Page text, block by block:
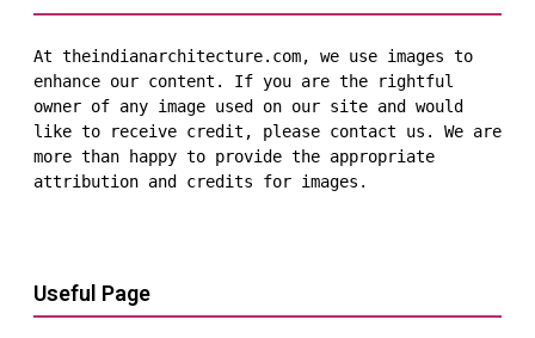
At theindianarchitecture.com, we use images to
enhance our content. If you are the rightful
owner of any image used on our site and would
like to receive credit, please contact us. We are
more than happy to provide the appropriate
attribution and credits for images.
Useful Page